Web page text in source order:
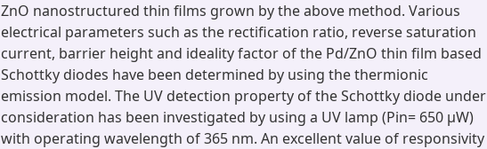
ZnO nanostructured thin films grown by the above method. Various
electrical parameters such as the rectification ratio, reverse saturation
current, barrier height and ideality factor of the Pd/ZnO thin film based
Schottky diodes have been determined by using the thermionic
emission model. The UV detection property of the Schottky diode under
consideration has been investigated by using a UV lamp (Pin= 650 μW)
with operating wavelength of 365 nm. An excellent value of responsivity